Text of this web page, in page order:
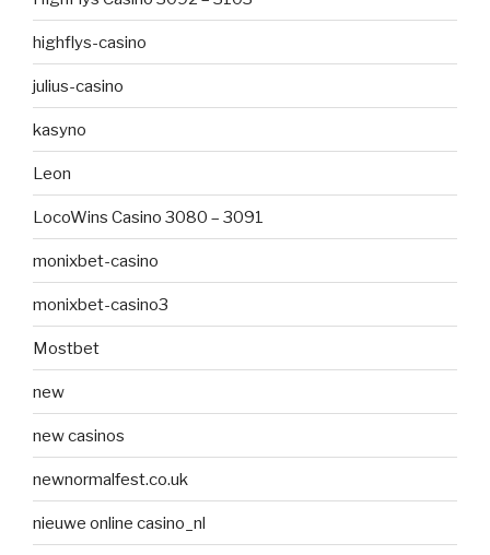
highflys-casino
julius-casino
kasyno
Leon
LocoWins Casino 3080 – 3091
monixbet-casino
monixbet-casino3
Mostbet
new
new casinos
newnormalfest.co.uk
nieuwe online casino_nl